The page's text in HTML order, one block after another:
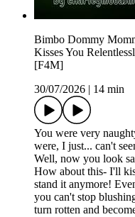
Bimbo Dommy
Kisses You
[F4M]
30/07/2026
14 min
You were very
were, I just... can't
Well, now you look
How about this- I'll
stand it anymore!
you can't stop
turn rotten and